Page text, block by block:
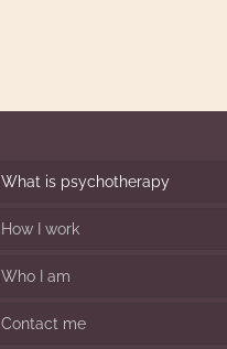
What is psychotherapy
How I work
Who I am
Contact me